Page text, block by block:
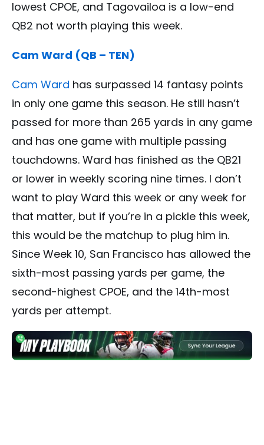
lowest CPOE, and Tagovailoa is a low-end
QB2 not worth playing this week.
Cam Ward (QB – TEN)
Cam Ward has surpassed 14 fantasy points
in only one game this season. He still hasn’t
passed for more than 265 yards in any game
and has one game with multiple passing
touchdowns. Ward has finished as the QB21
or lower in weekly scoring nine times. I don’t
want to play Ward this week or any week for
that matter, but if you’re in a pickle this week,
this would be the matchup to plug him in.
Since Week 10, San Francisco has allowed the
sixth-most passing yards per game, the
second-highest CPOE, and the 14th-most
yards per attempt.